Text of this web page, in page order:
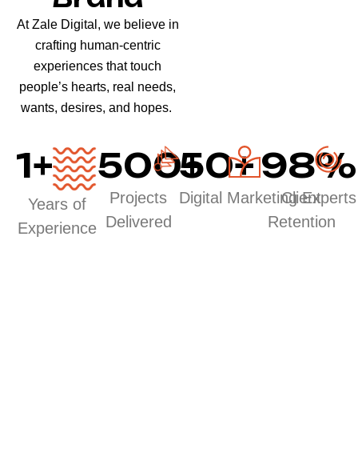
At Zale Digital, we believe in
crafting human-centric
experiences that touch
people’s hearts, real needs,
wants, desires, and hopes.
1+
Years of
Experience
500+
Projects
Delivered
50+
Digital Marketing Experts
98%
Client
Retention